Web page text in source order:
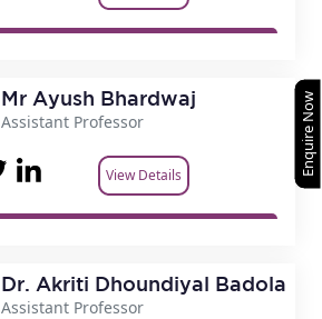
Mr Ayush Bhardwaj
Assistant Professor
View Details
Dr. Akriti Dhoundiyal Badola
Assistant Professor
Enquire Now